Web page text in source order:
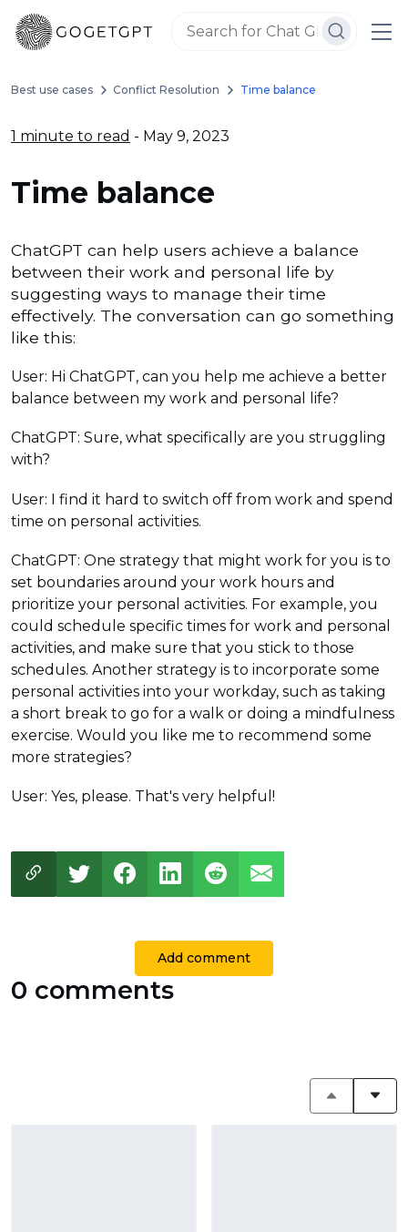
Best use cases Conflict Resolution Time balance
1 minute to read - May 9, 2023
Time balance
ChatGPT can help users achieve a balance
between their work and personal life by
suggesting ways to manage their time
effectively. The conversation can go something
like this:
User: Hi ChatGPT, can you help me achieve a better
balance between my work and personal life?
ChatGPT: Sure, what specifically are you struggling
with?
User: I find it hard to switch off from work and spend
time on personal activities.
ChatGPT: One strategy that might work for you is to
set boundaries around your work hours and
prioritize your personal activities. For example, you
could schedule specific times for work and personal
activities, and make sure that you stick to those
schedules. Another strategy is to incorporate some
personal activities into your workday, such as taking
a short break to go for a walk or doing a mindfulness
exercise. Would you like me to recommend some
more strategies?
User: Yes, please. That's very helpful!
Add comment
0 comments